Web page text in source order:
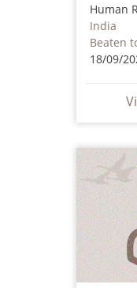
Human
India
Beaten
18/09/